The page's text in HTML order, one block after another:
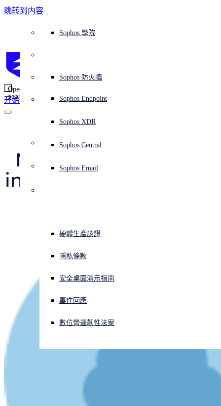
跳转到内容
Open
search
开始
Open search
简体中文
平台概覽Sophos Central
Sophos AI
整合 marketplace 市集
威脅情報
免費試用
端點保護（下一代防毒軟體）
伺服器防護
Mobile Security
安全營運
XDR - 擴展式偵測與回應
身分識別安全
ITDR - 身分識別威脅偵測與回應
網路安全與基礎架構
下一代防火牆 (NGFW)
網路交換機
無線存取點
Workspace Protection
Workspace Protection
零信任網路存取 (ZTNA)
DNS 防護 (DNS Protection)
Email Monitoring System
Email Security
電子郵件與網路釣魚防護
雲端工作負載防護
託管式服務MDR - 託管式偵測與回應
漏洞管理（託管式風險）
諮詢服務概覽
專業服務
營運支援
免費工具
NIST 評估
使用案例全天候守護我的組織
保障遠端與混合辦公員工的安全
應對網路保險要求
保護我的 Microsoft 環境
啟用雲端原生安全性
所有解決方案
教育
政府部門
醫療保健
製造業
零售業
為什麼選擇 Sophos？
獎項與榮譽
競爭對手比較
公司
媒體
職位空缺
信任中心
信任中心概覽
安全設計
負責任的披露
ESG
企業政策
網路安全指引
硬體生產認證
隱私條款
安全桌面演示指南
事件回應
數位營運韌性法案
Sophos 合作夥伴
Partner Program 合作夥伴計畫
Partner care 支援
合作夥伴培訓
合作夥伴部落格
通路合作夥伴
OEM
整合和 API
威脅情報X-Ops 威脅研究
AI 研究
威脅檔案
威脅資料庫
威脅研究部落格
檢視所有資源
案例研究
報告
線上研討會
白皮書
影片
部落格
Sophos 部落格
AI 研究
安全營運
合作夥伴部落格
獲得協助（支援）
緊急事件回應
支援計劃
客戶成功
技術客戶經理（TAM）
聯絡 Sophos 支援
聯絡 Partner Care
下載及更新
Sophos 狀態頁面
安全公告
提交威脅
產品支援
產品文件
Sophos 防火牆
Sophos Endpoint
Sophos XDR
Sophos Central
Sophos Email
培訓
Sophos 學院
“Double agent”: a
MacOS bundleware
installer that acts like